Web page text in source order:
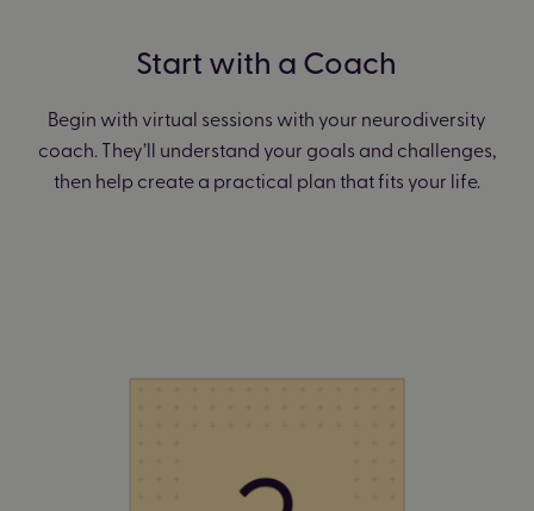
Start with a Coach
Begin with virtual sessions with your neurodiversity
coach. They’ll understand your goals and challenges,
then help create a practical plan that fits your life.